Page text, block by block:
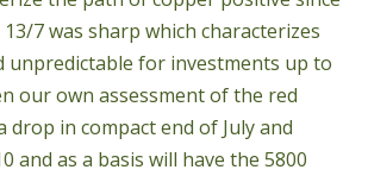
7 was sharp which characterizes
unpredictable for investments up to
our own assessment of the red
drop in compact end of July and
and as a basis will have the 5800